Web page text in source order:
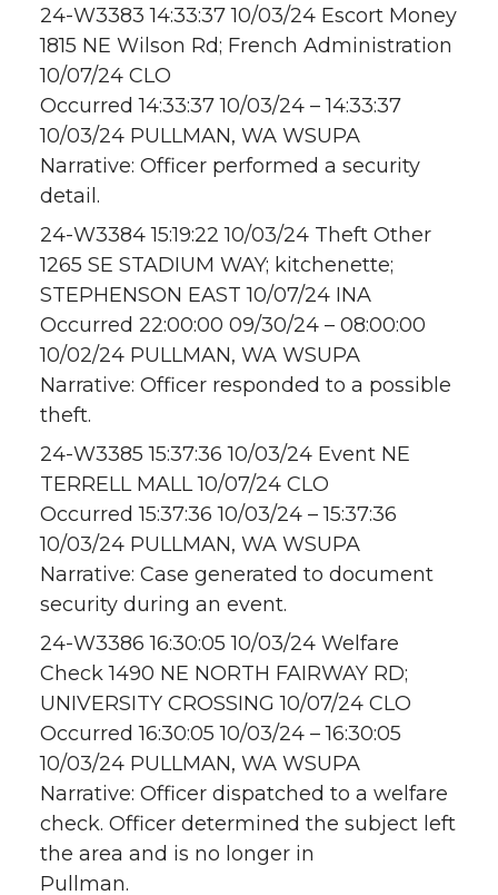
24-W3383 14:33:37 10/03/24 Escort Money
1815 NE Wilson Rd; French Administration
10/07/24 CLO
Occurred 14:33:37 10/03/24 – 14:33:37
10/03/24 PULLMAN, WA WSUPA
Narrative: Officer performed a security
detail.
24-W3384 15:19:22 10/03/24 Theft Other
1265 SE STADIUM WAY; kitchenette;
STEPHENSON EAST 10/07/24 INA
Occurred 22:00:00 09/30/24 – 08:00:00
10/02/24 PULLMAN, WA WSUPA
Narrative: Officer responded to a possible
theft.
24-W3385 15:37:36 10/03/24 Event NE
TERRELL MALL 10/07/24 CLO
Occurred 15:37:36 10/03/24 – 15:37:36
10/03/24 PULLMAN, WA WSUPA
Narrative: Case generated to document
security during an event.
24-W3386 16:30:05 10/03/24 Welfare
Check 1490 NE NORTH FAIRWAY RD;
UNIVERSITY CROSSING 10/07/24 CLO
Occurred 16:30:05 10/03/24 – 16:30:05
10/03/24 PULLMAN, WA WSUPA
Narrative: Officer dispatched to a welfare
check. Officer determined the subject left
the area and is no longer in
Pullman.